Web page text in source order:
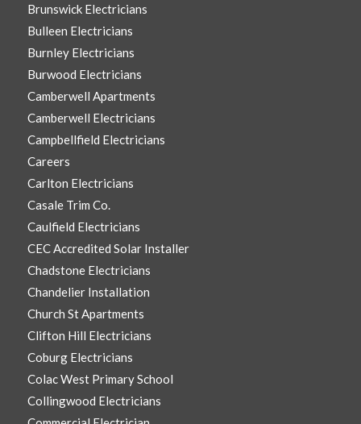
Brunswick Electricians
Bulleen Electricians
Burnley Electricians
Burwood Electricians
Camberwell Apartments
Camberwell Electricians
Campbellfield Electricians
Careers
Carlton Electricians
Casale Trim Co.
Caulfield Electricians
CEC Accredited Solar Installer
Chadstone Electricians
Chandelier Installation
Church St Apartments
Clifton Hill Electricians
Coburg Electricians
Colac West Primary School
Collingwood Electricians